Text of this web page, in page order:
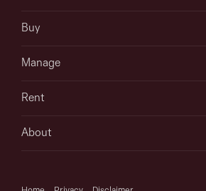
Buy
Manage
Rent
About